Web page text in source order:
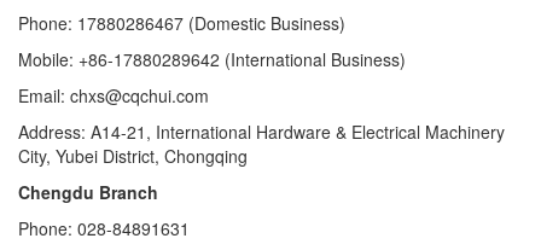
Phone: 17880286467 (Domestic Business)
Mobile: +86-17880289642 (International Business)
Email: chxs@cqchui.com
Address: A14-21, International Hardware & Electrical Machinery
City, Yubei District, Chongqing
Chengdu Branch
Phone: 028-84891631